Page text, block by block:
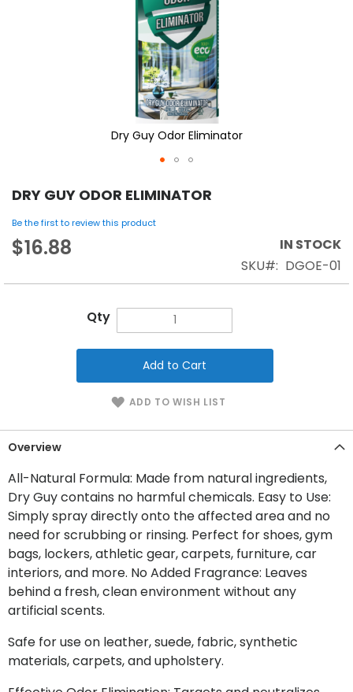
DRY GUY ODOR ELIMINATOR
Be the first to review this product
$16.88
IN STOCK
SKU
DGOE-01
Qty
Add to Cart
ADD TO WISH LIST
Dry Guy Odor Eliminator
Overview
All-Natural Formula: Made from natural ingredients,
Dry Guy contains no harmful chemicals. Easy to Use:
Simply spray directly onto the affected area and no
need for scrubbing or rinsing. Perfect for shoes, gym
bags, lockers, athletic gear, carpets, furniture, car
interiors, and more. No Added Fragrance: Leaves
behind a fresh, clean environment without any
artificial scents.
Safe for use on leather, suede, fabric, synthetic
materials, carpets, and upholstery.